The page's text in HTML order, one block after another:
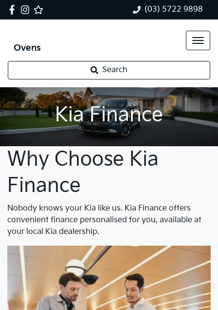
(03) 5722 9898
Ovens
Search
Kia Finance
Why Choose Kia
Finance
Nobody knows your Kia like us. Kia Finance offers
convenient finance personalised for you, available at
your local Kia dealership.